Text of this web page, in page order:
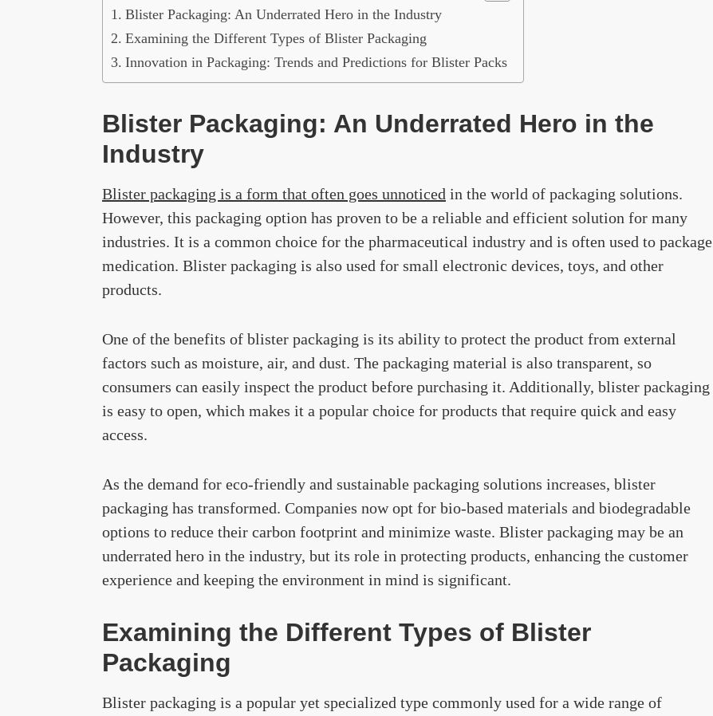
Blister Packaging: An Underrated Hero in the Industry
Examining the Different Types of Blister Packaging
Innovation in Packaging: Trends and Predictions for Blister Packs
Blister Packaging: An Underrated Hero in the
Industry
Blister packaging is a form that often goes unnoticed in the world of packaging solutions.
However, this packaging option has proven to be a reliable and efficient solution for many
industries. It is a common choice for the pharmaceutical industry and is often used to package
medication. Blister packaging is also used for small electronic devices, toys, and other
products.
One of the benefits of blister packaging is its ability to protect the product from external
factors such as moisture, air, and dust. The packaging material is also transparent, so
consumers can easily inspect the product before purchasing it. Additionally, blister packaging
is easy to open, which makes it a popular choice for products that require quick and easy
access.
As the demand for eco-friendly and sustainable packaging solutions increases, blister
packaging has transformed. Companies now opt for bio-based materials and biodegradable
options to reduce their carbon footprint and minimize waste. Blister packaging may be an
underrated hero in the industry, but its role in protecting products, enhancing the customer
experience and keeping the environment in mind is significant.
Examining the Different Types of Blister
Packaging
Blister packaging is a popular yet specialized type commonly used for a wide range of